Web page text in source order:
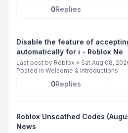
0Replies
Disable the feature of
automatically for i - Roblox Ne
Last post by Roblox » Sat Aug 08,
Posted in Welcome & Introductions
0Replies
Roblox Unscathed Codes
News